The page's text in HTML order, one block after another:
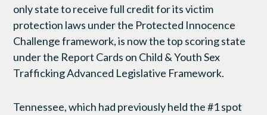
only state to receive full credit for its victim
protection laws under the Protected Innocence
Challenge framework, is now the top scoring state
under the Report Cards on Child & Youth Sex
Trafficking Advanced Legislative Framework.
Tennessee, which had previously held the #1 spot